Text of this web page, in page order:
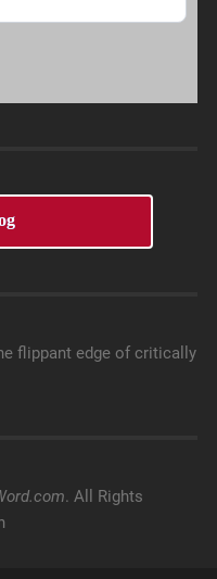
flippant edge of critically
. All Rights